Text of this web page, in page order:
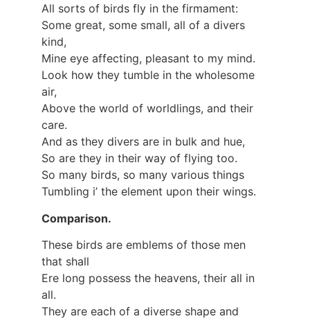
All sorts of birds fly in the firmament:
Some great, some small, all of a divers
kind,
Mine eye affecting, pleasant to my mind.
Look how they tumble in the wholesome
air,
Above the world of worldlings, and their
care.
And as they divers are in bulk and hue,
So are they in their way of flying too.
So many birds, so many various things
Tumbling i’ the element upon their wings.
Comparison.
These birds are emblems of those men
that shall
Ere long possess the heavens, their all in
all.
They are each of a diverse shape and